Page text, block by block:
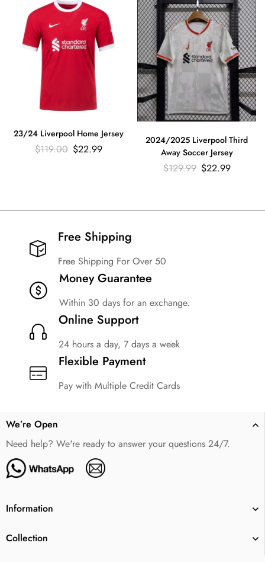
23/24 Liverpool Home Jersey
$119.00 $22.99
2024/2025 Liverpool Third
Away Soccer Jersey
$129.99 $22.99
Free Shipping​
Free Shipping For Over 50
Money Guarantee
Within 30 days for an exchange.
Online Support
24 hours a day, 7 days a week
Flexible Payment
Pay with Multiple Credit Cards
We’re Open
Need help? We're ready to answer your questions 24/7.
Information
Collection